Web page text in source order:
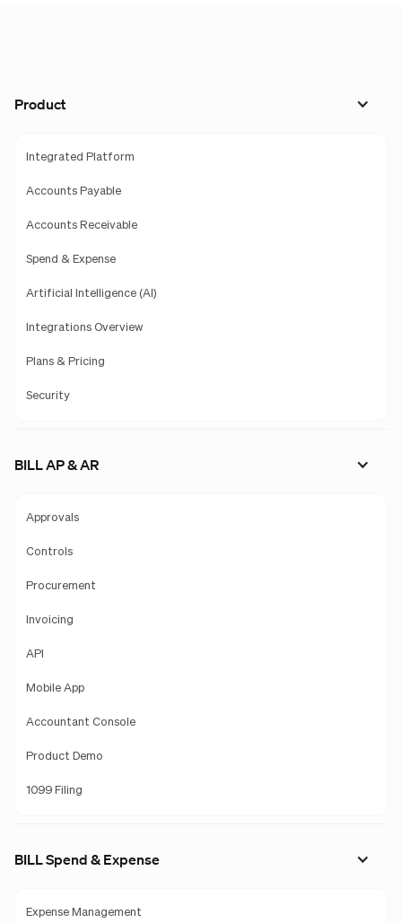
Product
Integrated Platform
Accounts Payable
Accounts Receivable
Spend & Expense
Artificial Intelligence (AI)
Integrations Overview
Plans & Pricing
Security
BILL AP & AR
Approvals
Controls
Procurement
Invoicing
API
Mobile App
Accountant Console
Product Demo
1099 Filing
BILL Spend & Expense
Expense Management